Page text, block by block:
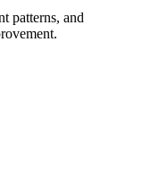
patterns, and